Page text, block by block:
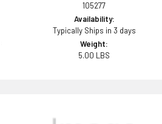
105277
Availability:
Typically Ships in 3 days
Weight:
5.00 LBS